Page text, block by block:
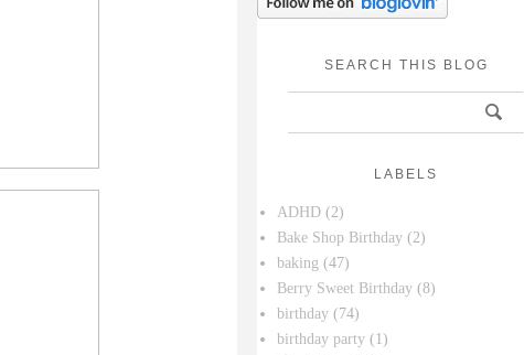
SEARCH THIS BLOG
LABELS
ADHD (2)
Bake Shop Birthday (2)
baking (47)
Berry Sweet Birthday (8)
birthday (74)
birthday party (1)